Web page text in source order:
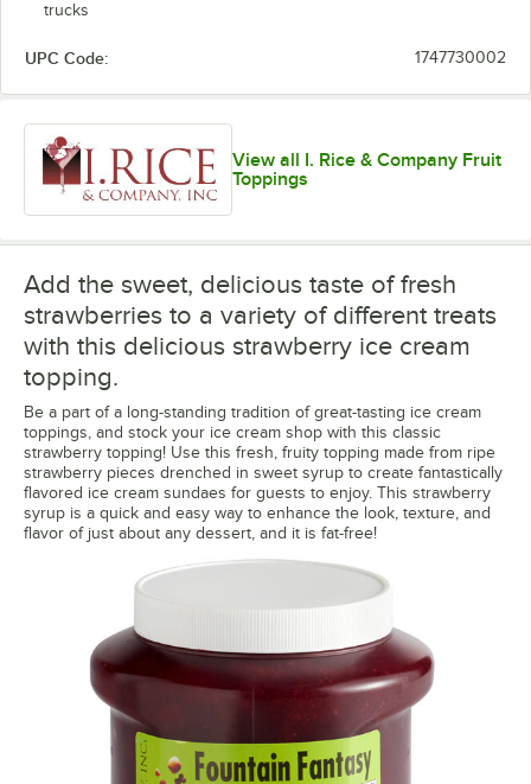
trucks
UPC Code: 1747730002
View all I. Rice & Company Fruit
Toppings
Add the sweet, delicious taste of fresh
strawberries to a variety of different treats
with this delicious strawberry ice cream
topping.
Be a part of a long-standing tradition of great-tasting ice cream
toppings, and stock your ice cream shop with this classic
strawberry topping! Use this fresh, fruity topping made from ripe
strawberry pieces drenched in sweet syrup to create fantastically
flavored ice cream sundaes for guests to enjoy. This strawberry
syrup is a quick and easy way to enhance the look, texture, and
flavor of just about any dessert, and it is fat-free!